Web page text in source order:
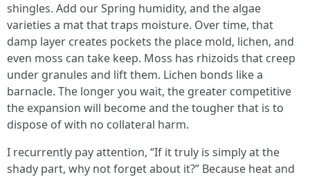
shingles. Add our Spring humidity, and the algae
varieties a mat that traps moisture. Over time, that
damp layer creates pockets the place mold, lichen, and
even moss can take keep. Moss has rhizoids that creep
under granules and lift them. Lichen bonds like a
barnacle. The longer you wait, the greater competitive
the expansion will become and the tougher that is to
dispose of with no collateral harm.
I recurrently pay attention, “If it truly is simply at the
shady part, why not forget about it?” Because heat and